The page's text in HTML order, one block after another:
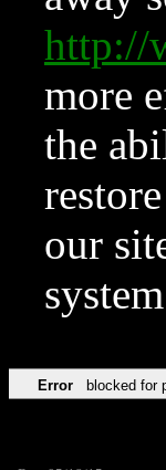
http://
more
the
our
Error blocked for